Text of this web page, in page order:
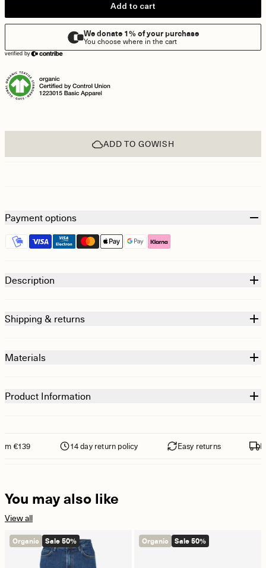
Add to cart
ADD TO GOWISH
Payment options
Description
Shipping & returns
Materials
Product Information
€139 14 day return policy Easy returns
You may also like
View all
Organic Sale 50% Organic Sale 50%